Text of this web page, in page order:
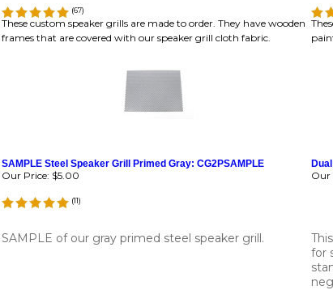
(67)
These custom speaker grills are made to order. They have wooden
frames that are covered with our speaker grill cloth fabric.
SAMPLE Steel Speaker Grill Primed Gray: CG2PSAMPLE
Our Price: $5.00
(11)
Our
SAMPLE of our gray primed steel speaker grill.
for